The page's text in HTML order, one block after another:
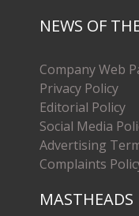
NEWS OF
Company Web
Privacy Policy
Editorial Policy
Social Media
Advertising
Complaints
MASTHEADS